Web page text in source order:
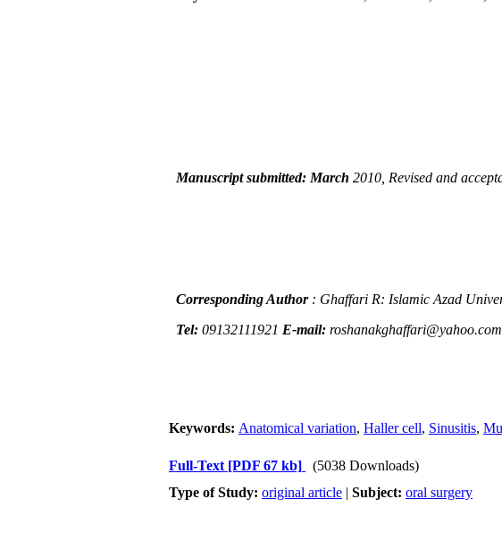
Manuscript submitted: March 2010, Revised and
Corresponding Author : Ghaffari R: Islamic Azad
Tel: 09132111921 E-mail: roshanakghaffari@yahoo.com
Keywords: Anatomical variation, Haller cell, Sinusitis,
Full-Text [PDF 67 kb]
(5038 Downloads)
Type of Study: original article | Subject: oral surgery